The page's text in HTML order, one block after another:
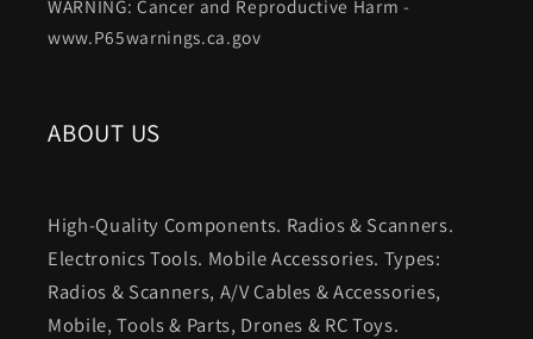
WARNING: Cancer and Reproductive Harm -
www.P65warnings.ca.gov
ABOUT US
High-Quality Components. Radios & Scanners.
Electronics Tools. Mobile Accessories. Types:
Radios & Scanners, A/V Cables & Accessories,
Mobile, Tools & Parts, Drones & RC Toys.